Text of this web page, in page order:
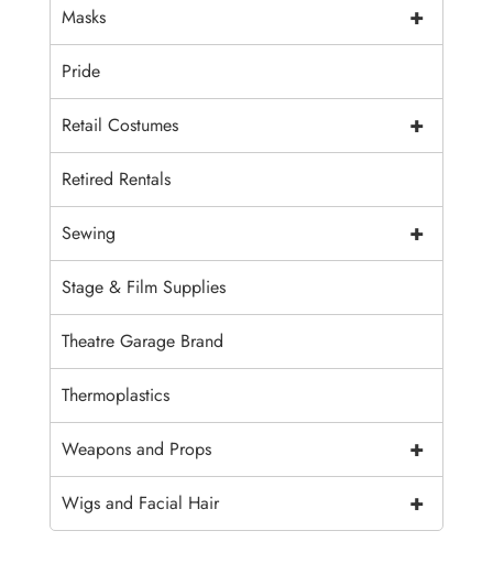
+
Masks
Pride
+
Retail Costumes
Retired Rentals
+
Sewing
Stage & Film Supplies
Theatre Garage Brand
Thermoplastics
+
Weapons and Props
+
Wigs and Facial Hair